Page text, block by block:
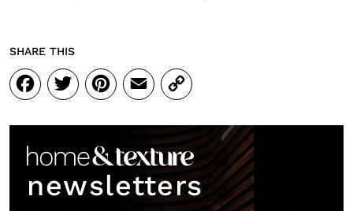
SHARE THIS
Facebook
Twitter
Pinterest
Email
Copy
Link
newsletters